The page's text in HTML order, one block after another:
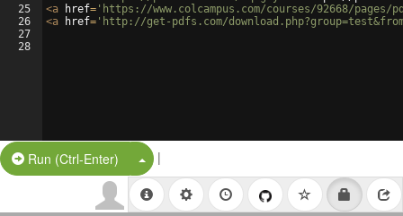
25
26
27
28
<a href= 'https://www.colcampus.com/courses/92668/
<a href= 'http://get-pdfs.com/
Run (Ctrl-Enter) Split Button!
|